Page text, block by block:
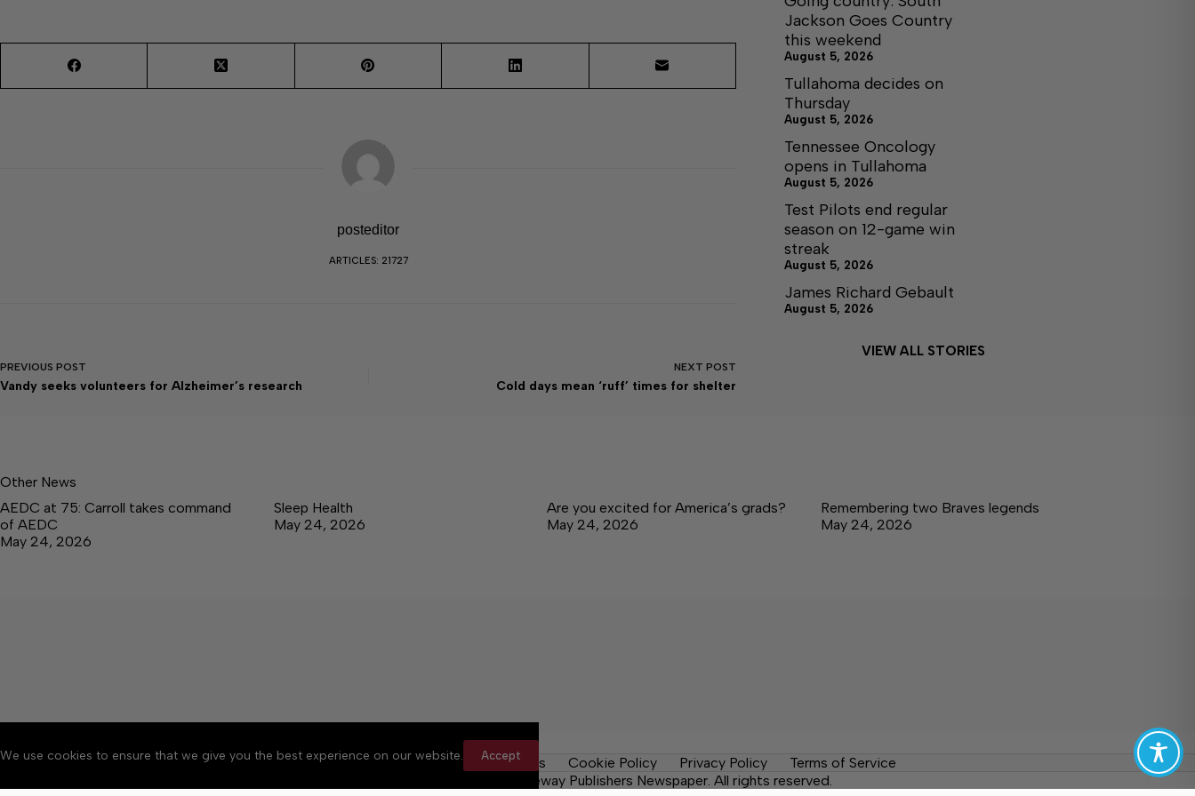
We use cookies to ensure that we give you the best experience on our website. Accept
posteditor
ARTICLES: 21727
PREVIOUS POST
Vandy seeks volunteers for Alzheimer’s research
NEXT POST
Cold days mean ‘ruff’ times for shelter
Jackson Goes Country
this weekend
August 5, 2026
Tullahoma decides on
Thursday
August 5, 2026
Tennessee Oncology
opens in Tullahoma
August 5, 2026
Test Pilots end regular
season on 12-game win
streak
August 5, 2026
James Richard Gebault
August 5, 2026
VIEW ALL STORIES
Other News
AEDC at 75: Carroll takes command
of AEDC
May 24, 2026
Sleep Health
May 24, 2026
Are you excited for America’s grads?
May 24, 2026
Remembering two Braves legends
May 24, 2026
About Accessibility Community Rules Contact Us Cookie Policy Privacy Policy
Terms of Service
Copyright © 2026 Tullahoma News Daily, a Lakeway Publishers Newspaper. All rights reserved.